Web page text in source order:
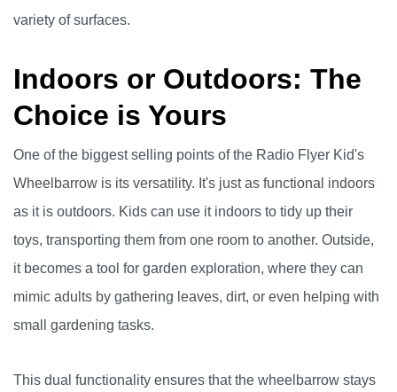
variety of surfaces.
Indoors or Outdoors: The
Choice is Yours
One of the biggest selling points of the Radio Flyer Kid's
Wheelbarrow is its versatility. It's just as functional indoors
as it is outdoors. Kids can use it indoors to tidy up their
toys, transporting them from one room to another. Outside,
it becomes a tool for garden exploration, where they can
mimic adults by gathering leaves, dirt, or even helping with
small gardening tasks.
This dual functionality ensures that the wheelbarrow stays